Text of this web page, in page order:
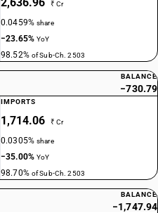
₹ Cr
0.0459%share
−23.65%YoY
98.52% of Sub-Ch. 2503
BALANCE
−730.79
IMPORTS
1,714.06 ₹ Cr
0.0305%share
−35.00%YoY
98.70% of Sub-Ch. 2503
BALANCE
−1,747.94